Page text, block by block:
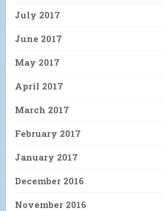
July 2017
June 2017
May 2017
April 2017
March 2017
February 2017
January 2017
December 2016
November 2016